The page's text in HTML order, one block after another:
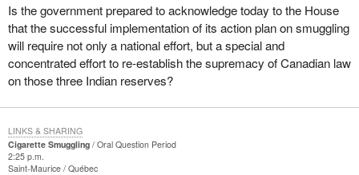
Is the government prepared to acknowledge today to the House
that the successful implementation of its action plan on smuggling
will require not only a national effort, but a special and
concentrated effort to re-establish the supremacy of Canadian law
on those three Indian reserves?
Cigarette Smuggling
Oral Question Period
2:25 p.m.
Saint-Maurice Québec
LINKS & SHARING